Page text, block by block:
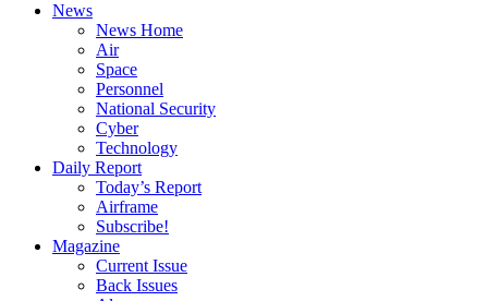
News
News Home
Air
Space
Personnel
National Security
Cyber
Technology
Daily Report
Today’s Report
Airframe
Subscribe!
Magazine
Current Issue
Back Issues